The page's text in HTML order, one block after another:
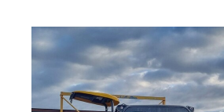
Blog